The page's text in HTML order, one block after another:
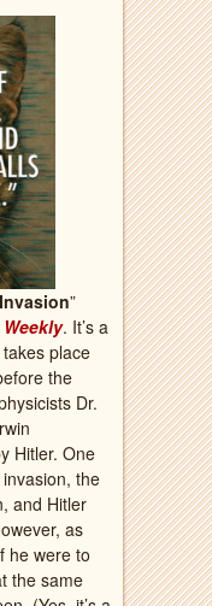
”
. It’s a
place
the
Dr.
Hitler. One
the
and Hitler
as
he were to
the same